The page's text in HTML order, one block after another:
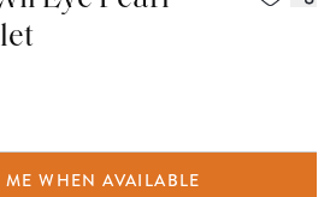
WHEN AVAILABLE